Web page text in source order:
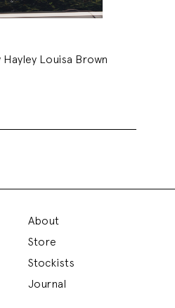
Louisa Brown
About
Store
Stockists
Journal